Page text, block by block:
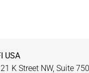
USA
K Street NW, Suite 750